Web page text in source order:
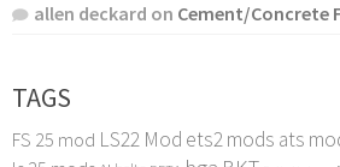
allen deckard on Cement/Concrete
TAGS
FS 25 mod LS22 Mod ets2 mods ats